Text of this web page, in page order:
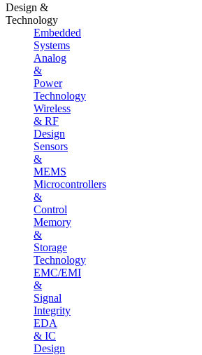
Design &
Technology
Embedded
Systems
Analog
&
Power
Technology
Wireless
& RF
Design
Sensors
&
MEMS
Microcontrollers
&
Control
Memory
&
Storage
Technology
EMC/EMI
&
Signal
Integrity
EDA
& IC
Design